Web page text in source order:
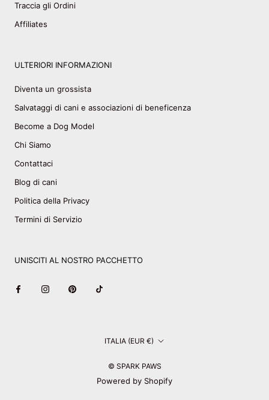
Traccia gli Ordini
Affiliates
ULTERIORI INFORMAZIONI
Diventa un grossista
Salvataggi di cani e associazioni di beneficenza
Become a Dog Model
Chi Siamo
Contattaci
Blog di cani
Politica della Privacy
Termini di Servizio
UNISCITI AL NOSTRO PACCHETTO
Paese/AreaITALIA (EUR €)
© SPARK PAWS
Powered by Shopify